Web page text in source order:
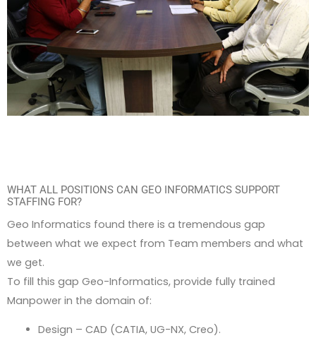
WHAT ALL POSITIONS CAN GEO INFORMATICS SUPPORT
STAFFING FOR?
Geo Informatics found there is a tremendous gap
between what we expect from Team members and what
we get.
To fill this gap Geo-Informatics, provide fully trained
Manpower in the domain of:
Design – CAD (CATIA, UG-NX, Creo).